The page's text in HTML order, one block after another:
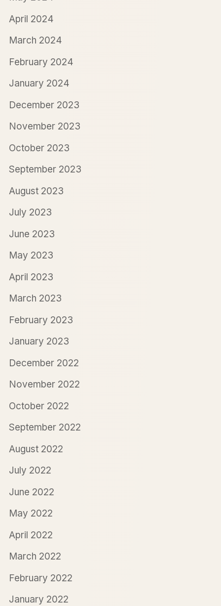
April 2024
March 2024
February 2024
January 2024
December 2023
November 2023
October 2023
September 2023
August 2023
July 2023
June 2023
May 2023
April 2023
March 2023
February 2023
January 2023
December 2022
November 2022
October 2022
September 2022
August 2022
July 2022
June 2022
May 2022
April 2022
March 2022
February 2022
January 2022